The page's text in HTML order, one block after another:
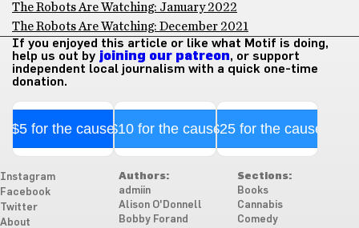
The Robots Are Watching: January 2022
The Robots Are Watching: December 2021
If you enjoyed this article or like what Motif is doing,
help us out by joining our patreon, or support
independent local journalism with a quick one-time
donation.
$5 for the cause$10 for the cause$25 for the cause
Instagram
Facebook
Twitter
About
Authors:
admiin
Alison O'Donnell
Bobby Forand
Sections:
Books
Cannabis
Comedy